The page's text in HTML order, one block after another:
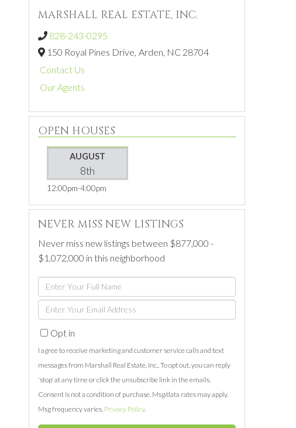
MARSHALL REAL ESTATE, INC.
828-243-0295
150 Royal Pines Drive, Arden, NC 28704
Contact Us
Our Agents
OPEN HOUSES
AUGUST
8th
12:00pm 4:00pm
NEVER MISS NEW LISTINGS
Never miss new listings between $877,000 -
$1,072,000 in this neighborhood
Enter
Full
Name
Enter
Your
EmailOpt in
I agree to receive marketing and customer service calls and text
messages from Marshall Real Estate, Inc.. To opt out, you can reply
'stop' at any time or click the unsubscribe link in the emails.
Consent is not a condition of purchase. Msg/data rates may apply.
Msg frequency varies. Privacy Policy.